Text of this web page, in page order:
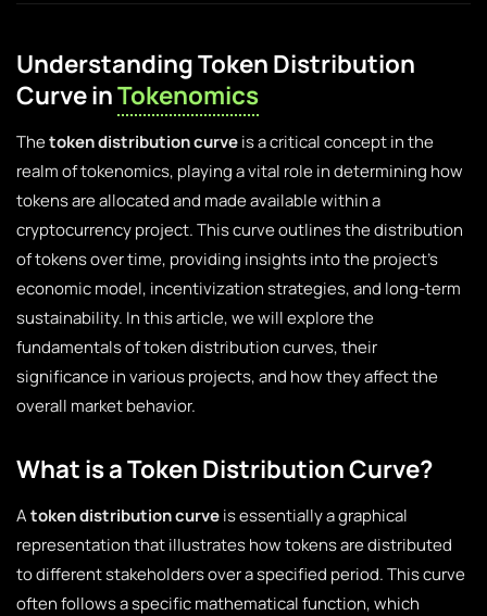
Understanding Token Distribution
Curve inTokenomics
Thetoken distribution curveis a critical concept in the
realm of tokenomics, playing a vital role in determining how
tokens are allocated and made available within a
cryptocurrency project. This curve outlines the distribution
of tokens over time, providing insights into the project’s
economic model, incentivization strategies, and long-term
sustainability. In this article, we will explore the
fundamentals of token distribution curves, their
significance in various projects, and how they affect the
overall market behavior.
What is a Token Distribution Curve?
Atoken distribution curveis essentially a graphical
representation that illustrates how tokens are distributed
to different stakeholders over a specified period. This curve
often follows a specific mathematical function, which